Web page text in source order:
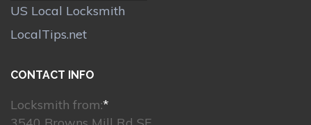
US Local Locksmith
LocalTips.net
CONTACT INFO
Locksmith from:*